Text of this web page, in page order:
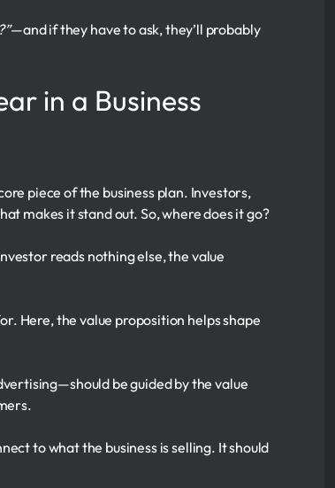
—and if they have to ask, they’ll probably
in a Business
piece of the business plan. Investors,
makes it stand out. So, where does it go?
reads nothing else, the value
Here, the value proposition helps shape
be guided by the value
to what the business is selling. It should